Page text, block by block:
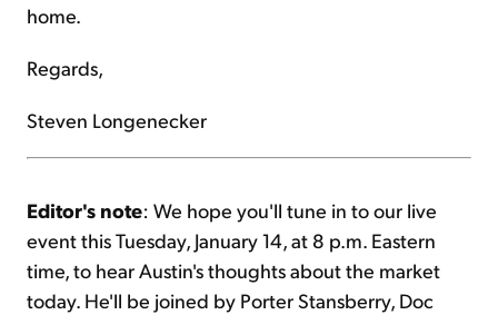
home.
Regards,
Steven Longenecker
Editor's note: We hope you'll tune in to our live
event this Tuesday, January 14, at 8 p.m. Eastern
time, to hear Austin's thoughts about the market
today. He'll be joined by Porter Stansberry, Doc